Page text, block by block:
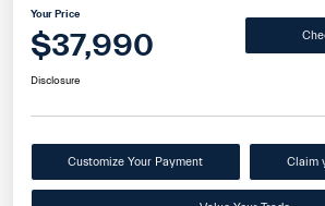
Your Price
$37,990
Disclosure
Customize Your Payment Claim